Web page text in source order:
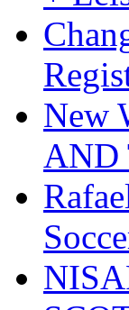
New
AND